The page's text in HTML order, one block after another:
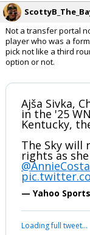
Not a transfer portal
player who was a
pick not like a third
option or not.
Ajša Sivka,
in the '25
Kentucky,
The Sky will
rights as
— Yahoo
Loading full tweet…